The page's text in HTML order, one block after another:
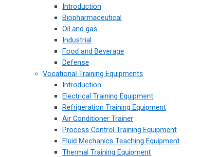
Introduction
Biopharmaceutical
Oil and gas
Industrial
Food and Beverage
Defense
Vocational Training Equipments
Introduction
Electrical Training Equipment
Refrigeration Training Equipment
Air Conditioner Trainer
Process Control Training Equipment
Fluid Mechanics Teaching Equipment
Thermal Training Equipment